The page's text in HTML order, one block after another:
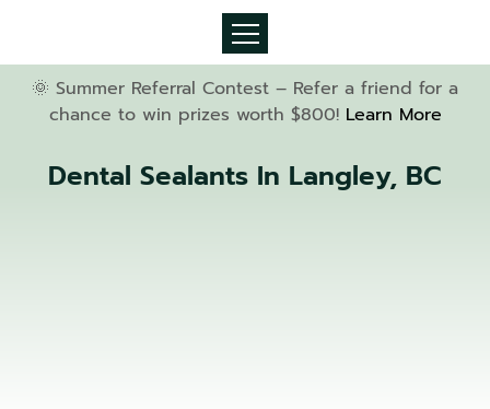
🌞 Summer Referral Contest – Refer a friend for a
chance to win prizes worth $800! Learn More
Dental Sealants In Langley, BC